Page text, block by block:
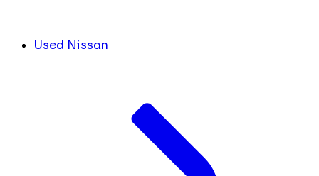
Used Nissan